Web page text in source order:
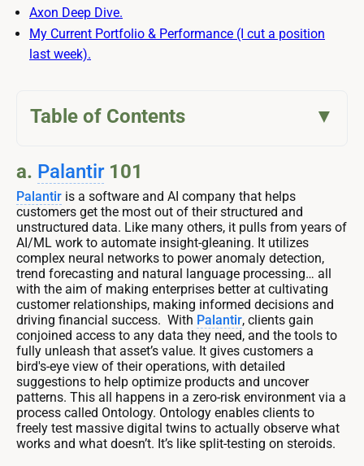
Axon Deep Dive.
My Current Portfolio & Performance (I cut a position
last week).
Table of Contents
a. Palantir101
Palantir is a software and AI company that helps
customers get the most out of their structured and
unstructured data. Like many others, it pulls from years of
AI/ML work to automate insight-gleaning. It utilizes
complex neural networks to power anomaly detection,
trend forecasting and natural language processing… all
with the aim of making enterprises better at cultivating
customer relationships, making informed decisions and
driving financial success. With Palantir, clients gain
conjoined access to any data they need, and the tools to
fully unleash that asset’s value. It gives customers a
bird's-eye view of their operations, with detailed
suggestions to help optimize products and uncover
patterns. This all happens in a zero-risk environment via a
process called Ontology. Ontology enables clients to
freely test massive digital twins to actually observe what
works and what doesn’t. It’s like split-testing on steroids.